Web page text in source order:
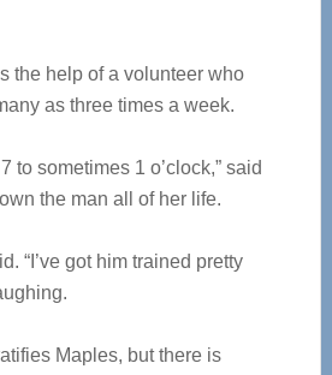
the help of a volunteer who
as three times a week.
to sometimes 1 o’clock,” said
the man all of her life.
“I’ve got him trained pretty
Maples, but there is